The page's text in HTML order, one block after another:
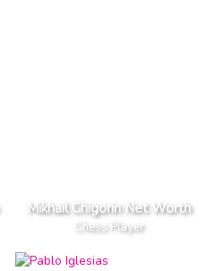
Mikhail Chigorin Net Worth
Chess Player